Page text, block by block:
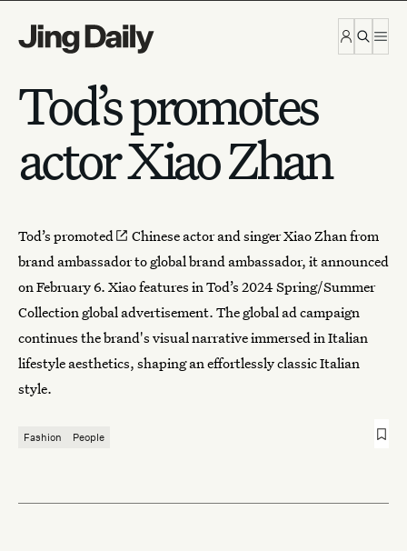
Tod’s promotes
actor Xiao Zhan
Tod’s promoted
Chinese actor and singer Xiao Zhan from
brand ambassador to global brand ambassador, it announced
on February 6. Xiao features in Tod’s 2024 Spring/Summer
Collection global advertisement. The global ad campaign
continues the brand's visual narrative immersed in Italian
lifestyle aesthetics, shaping an effortlessly classic Italian
style.
Fashion People